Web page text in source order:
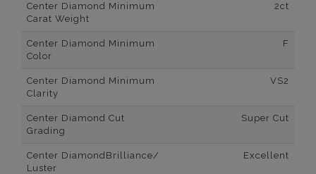
Center Diamond Minimum
Carat Weight
2ct
Center Diamond Minimum
Color
F
Center Diamond Minimum
Clarity
VS2
Center Diamond Cut
Grading
Super Cut
Center DiamondBrilliance/
Luster
Excellent